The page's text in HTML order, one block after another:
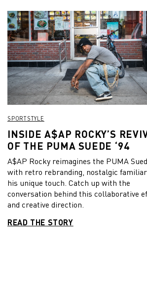
became South Africa’s best try scorer
an unbelievable moment for me,”
after the match “I saw that Lukhanyo
chipped the ball and he got the ball
was no one in front of me. I chased up
ball to score.” In total, South Africa had
its team, including Mapimpi, Am and
wore the FUTURE 4.1 NETFIT Mx SG
Black, and received the final’s official
award. In case you inexplicably missed
SPORTSTYLE
INSIDE A$AP ROCKY’S
OF THE PUMA SUEDE ‘94
A$AP Rocky reimagines the PUMA
with retro rebranding, nostalgic
his unique touch. Catch up with the
conversation behind this collaborative
and creative direction.
READ THE STORY